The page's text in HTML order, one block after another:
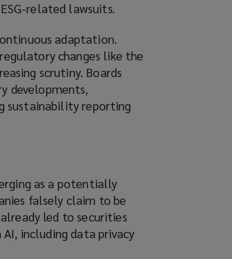
related lawsuits.
adaptation.
changes like the
scrutiny. Boards
developments,
sustainability reporting
as a potentially
falsely claim to be
led to securities
including data privacy